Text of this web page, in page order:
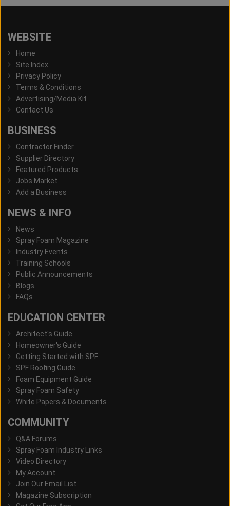
WEBSITE
Home
Site Index
Privacy Policy
Terms & Conditions
Advertising/Media Kit
Contact Us
BUSINESS
Contractor Finder
Supplier Directory
Featured Products
Jobs Market
Add a Business
NEWS & INFO
News
Spray Foam Magazine
Industry Events
Training Schools
Public Announcements
Blogs
FAQs
EDUCATION CENTER
Architect's Guide
Homeowner's Guide
Getting Started with SPF
SPF Roofing Guide
Foam Equipment Guide
Spray Foam Safety
White Papers & Documents
COMMUNITY
Q&A Forums
Spray Foam Industry Links
Video Directory
My Account
Join Our Email List
Magazine Subscription